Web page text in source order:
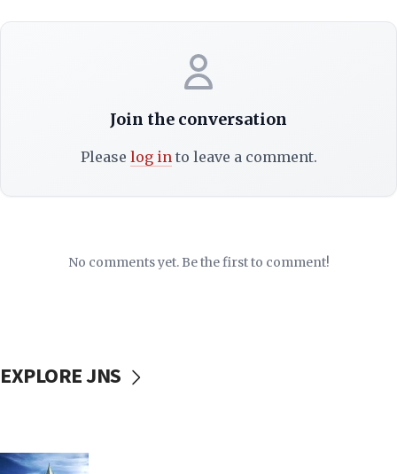
Join the conversation
Please log into leave a comment.
No comments yet. Be the first to comment!
EXPLORE JNS